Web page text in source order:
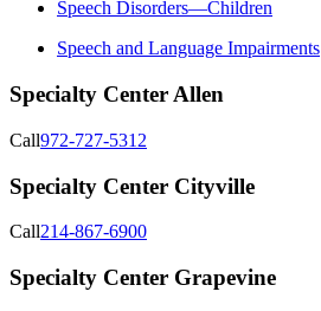
Speech Disorders—Children
Speech and Language Impairments
Specialty Center Allen
Call972-727-5312
Specialty Center Cityville
Call214-867-6900
Specialty Center Grapevine